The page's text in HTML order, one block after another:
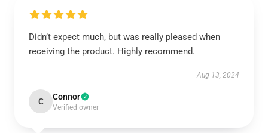
Didn’t expect much, but was really pleased when
receiving the product. Highly recommend.
Aug 13, 2024
C Connor
Verified owner